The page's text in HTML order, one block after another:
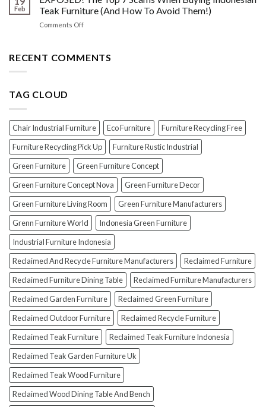
Before
Polishing
Oil
vs.
Lacquer:
PERFECT
Feb
Teak Furniture (And How To Avoid Them!)
Comments Offon
Top
Furniture
(And
How
To
Avoid
Them!)
RECENT COMMENTS
TAG CLOUD
Chair Industrial Furniture Eco Furniture
Furniture Recycling Free
Furniture Recycling Pick Up
Furniture Rustic Industrial
Green Furniture
Green Furniture Concept
Green Furniture Concept Nova
Green Furniture Decor
Green Furniture Living Room
Green Furniture Manufacturers
Grenn Furniture World
Indonesia Green Furniture
Industrial Furniture Indonesia
Reclaimed And Recycle Furniture Manufacturers
Reclaimed Furniture
Reclaimed Furniture Dining Table
Reclaimed Furniture Manufacturers
Reclaimed Garden Furniture
Reclaimed Green Furniture
Reclaimed Outdoor Furniture
Reclaimed Recycle Furniture
Reclaimed Teak Furniture
Reclaimed Teak Furniture Indonesia
Reclaimed Teak Garden Furniture Uk
Reclaimed Teak Wood Furniture
Reclaimed Wood Dining Table And Bench